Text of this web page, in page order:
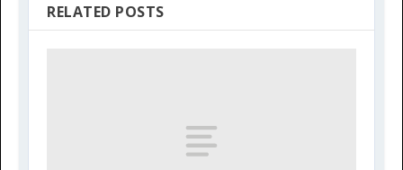
RELATED POSTS